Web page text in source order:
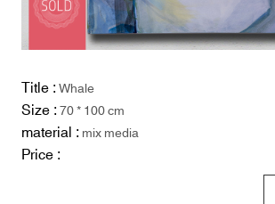
Title :Whale
Size :70 * 100 cm
material :mix media
Price :